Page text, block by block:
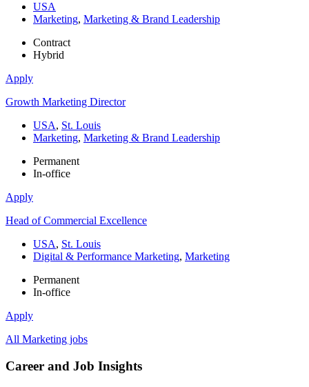
USA
Marketing, Marketing & Brand Leadership
Contract
Hybrid
Apply
Growth Marketing Director
USA, St. Louis
Marketing, Marketing & Brand Leadership
Permanent
In-office
Apply
Head of Commercial Excellence
USA, St. Louis
Digital & Performance Marketing, Marketing
Permanent
In-office
Apply
All Marketing jobs
Career and Job Insights